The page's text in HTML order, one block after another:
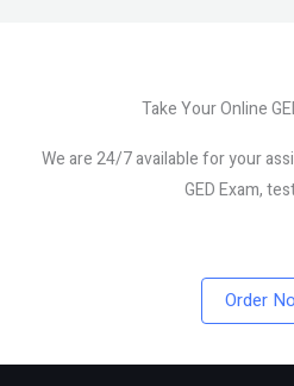
Take Your Online
We are 24/7 available for your
GED Exam,
Order